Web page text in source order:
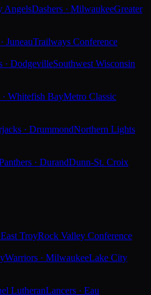
AngelsDashers · MilwaukeeGreater
JuneauTrailways Conference
· DodgevilleSouthwest Wisconsin
Whitefish BayMetro Classic
· DrummondNorthern Lights
· DurandDunn-St. Croix
TroyRock Valley Conference
Warriors · MilwaukeeLake City
LutheranLancers · Eau